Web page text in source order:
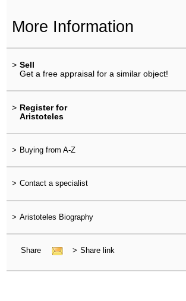
More Information
> Sell
Get a free appraisal for a similar object!
> Register for
Aristoteles
> Buying from A-Z
> Contact a specialist
> Aristoteles Biography
Share > Share link